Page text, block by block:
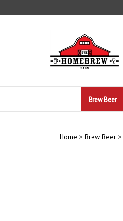
to
Brew Beer
Home > Brew Beer >